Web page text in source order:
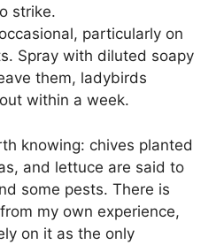
strike.
particularly on
Spray with diluted soapy
them, ladybirds
within a week.
knowing: chives planted
and lettuce are said to
some pests. There is
my own experience,
on it as the only